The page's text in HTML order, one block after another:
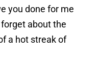
you done for me
forget about the
a hot streak of